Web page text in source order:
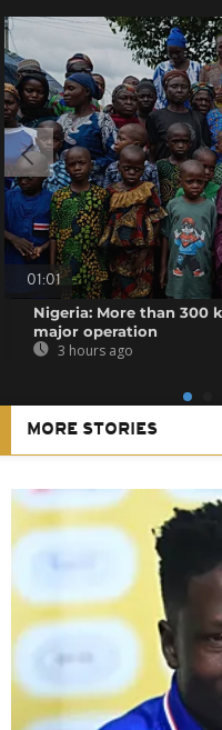
01:01
Nigeria: More than 300
major operation
3 hours ago
MORE STORIES